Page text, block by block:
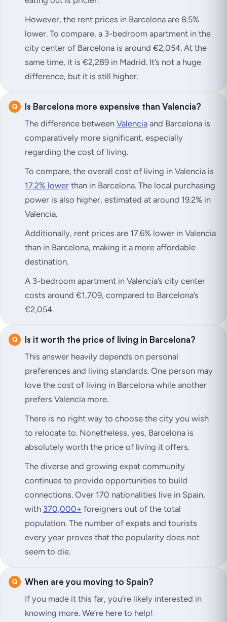
However, the rent prices in Barcelona are 8.5%
lower. To compare, a 3-bedroom apartment in the
city center of Barcelona is around €2,054. At the
same time, it is €2,289 in Madrid. It’s not a huge
difference, but it is still higher.
Is Barcelona more expensive than Valencia?
The difference between Valencia and Barcelona is
comparatively more significant, especially
regarding the cost of living.
To compare, the overall cost of living in Valencia is
17.2% lower than in Barcelona. The local purchasing
power is also higher, estimated at around 19.2% in
Valencia.
Additionally, rent prices are 17.6% lower in Valencia
than in Barcelona, making it a more affordable
destination.
A 3-bedroom apartment in Valencia’s city center
costs around €1,709, compared to Barcelona’s
€2,054.
Is it worth the price of living in Barcelona?
This answer heavily depends on personal
preferences and living standards. One person may
love the cost of living in Barcelona while another
prefers Valencia more.
There is no right way to choose the city you wish
to relocate to. Nonetheless, yes, Barcelona is
absolutely worth the price of living it offers.
The diverse and growing expat community
continues to provide opportunities to build
connections. Over 170 nationalities live in Spain,
with 370,000+ foreigners out of the total
population. The number of expats and tourists
every year proves that the popularity does not
seem to die.
When are you moving to Spain?
If you made it this far, you’re likely interested in
knowing more. We’re here to help!